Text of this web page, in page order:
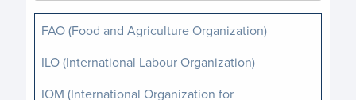
FAO (Food and Agriculture Organization)
ILO (International Labour Organization)
IOM (International Organization for